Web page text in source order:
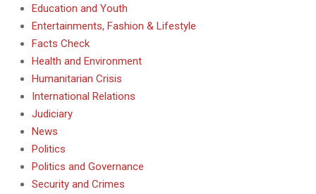
Education and Youth
Entertainments, Fashion & Lifestyle
Facts Check
Health and Environment
Humanitarian Crisis
International Relations
Judiciary
News
Politics
Politics and Governance
Security and Crimes